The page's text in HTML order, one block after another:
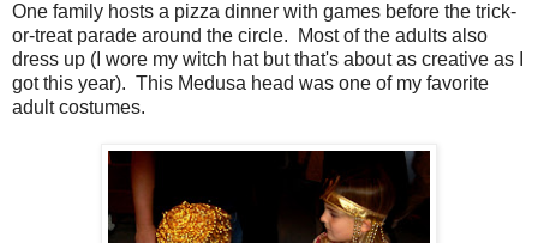
One family hosts a pizza dinner with games before the trick-
or-treat parade around the circle. Most of the adults also
dress up (I wore my witch hat but that's about as creative as I
got this year). This Medusa head was one of my favorite
adult costumes.